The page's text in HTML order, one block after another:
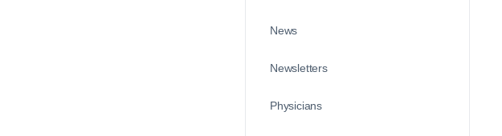
News
Newsletters
Physicians